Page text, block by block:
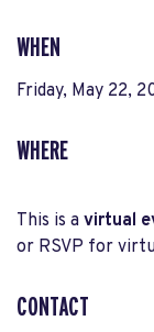
WHEN
Friday, May 22,
WHERE
This is a virtual
or RSVP for
CONTACT